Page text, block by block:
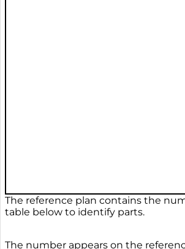
The reference plan contains the
table below to identify parts.
The number appears on the